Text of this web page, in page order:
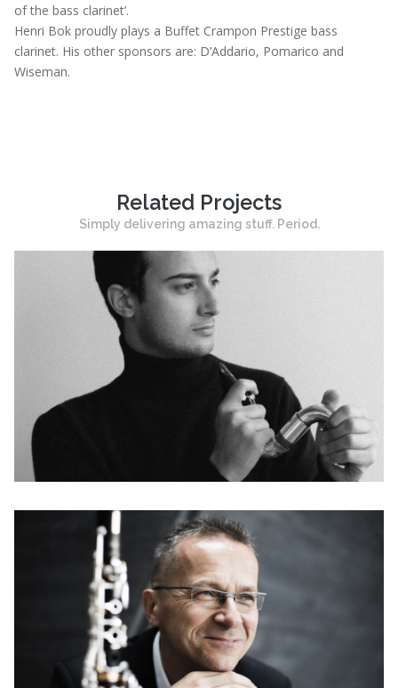
of the bass clarinet’.
Henri Bok proudly plays a Buffet Crampon Prestige bass
clarinet. His other sponsors are: D’Addario, Pomarico and
Wiseman.
Related Projects
Simply delivering amazing stuff. Period.